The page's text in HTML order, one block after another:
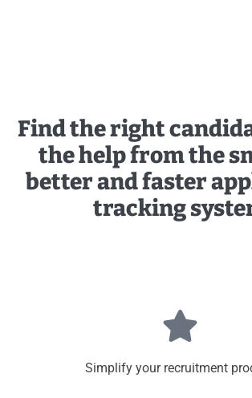
Find the right
the help from the
better and faster
tracking
Simplify your recruitment